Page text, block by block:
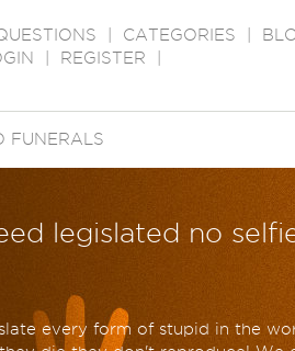
CATEGORIES
REGISTER
FUNERALS
legislated no
every form of stupid in the